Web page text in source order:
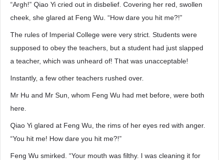
“Argh!” Qiao Yi cried out in disbelief. Covering her red, swollen
cheek, she glared at Feng Wu. “How dare you hit me?!”
The rules of Imperial College were very strict. Students were
supposed to obey the teachers, but a student had just slapped
a teacher, which was unheard of! That was unacceptable!
Instantly, a few other teachers rushed over.
Mr Hu and Mr Sun, whom Feng Wu had met before, were both
here.
Qiao Yi glared at Feng Wu, the rims of her eyes red with anger.
“You hit me! How dare you hit me?!”
Feng Wu smirked. “Your mouth was filthy. I was cleaning it for